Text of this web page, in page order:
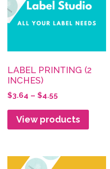
LABEL PRINTING (2
INCHES)
$3.64 – $4.55
$3.64
through
View products